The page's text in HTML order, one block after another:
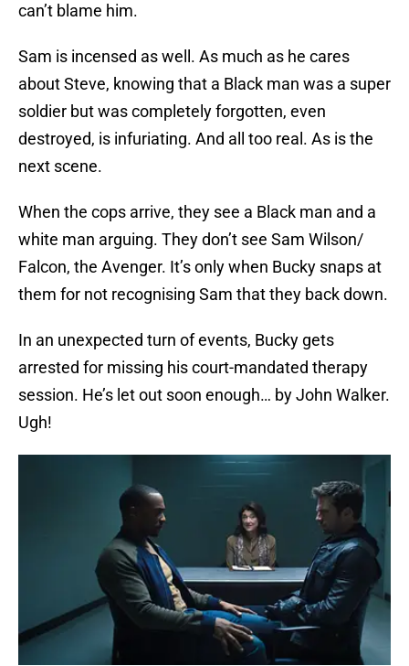
can’t blame him.
Sam is incensed as well. As much as he cares
about Steve, knowing that a Black man was a super
soldier but was completely forgotten, even
destroyed, is infuriating. And all too real. As is the
next scene.
When the cops arrive, they see a Black man and a
white man arguing. They don’t see Sam Wilson/
Falcon, the Avenger. It’s only when Bucky snaps at
them for not recognising Sam that they back down.
In an unexpected turn of events, Bucky gets
arrested for missing his court-mandated therapy
session. He’s let out soon enough… by John Walker.
Ugh!